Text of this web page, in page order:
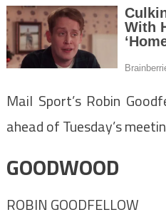
Mail Sport’s Robin
ahead of Tuesday’s
GOODWOOD
ROBIN GOODFELLOW